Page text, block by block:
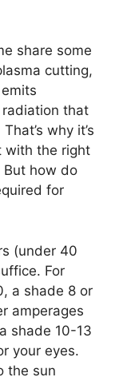
share some
cutting,
that
why it’s
with the right
But how do
for
(under 40
For
a shade 8 or
amperages
shade 10-13
your eyes.
the sun